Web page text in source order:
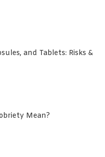
and Tablets: Risks &
Mean?